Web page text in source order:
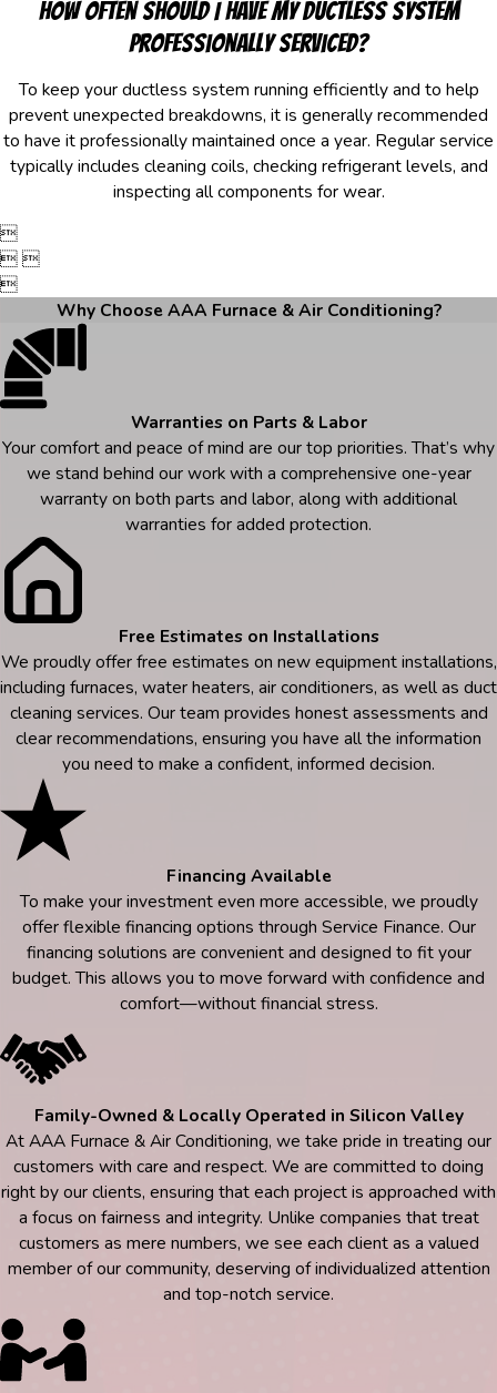
How often should I have my ductless system
professionally serviced?
To keep your ductless system running efficiently and to help
prevent unexpected breakdowns, it is generally recommended
to have it professionally maintained once a year. Regular service
typically includes cleaning coils, checking refrigerant levels, and
inspecting all components for wear.

 

Why Choose AAA Furnace & Air Conditioning?
Warranties on Parts & Labor
Your comfort and peace of mind are our top priorities. That’s why
we stand behind our work with a comprehensive one-year
warranty on both parts and labor, along with additional
warranties for added protection.
Free Estimates on Installations
We proudly offer free estimates on new equipment installations,
including furnaces, water heaters, air conditioners, as well as duct
cleaning services. Our team provides honest assessments and
clear recommendations, ensuring you have all the information
you need to make a confident, informed decision.
Financing Available
To make your investment even more accessible, we proudly
offer flexible financing options through Service Finance. Our
financing solutions are convenient and designed to fit your
budget. This allows you to move forward with confidence and
comfort—without financial stress.
Family-Owned & Locally Operated in Silicon Valley
At AAA Furnace & Air Conditioning, we take pride in treating our
customers with care and respect. We are committed to doing
right by our clients, ensuring that each project is approached with
a focus on fairness and integrity. Unlike companies that treat
customers as mere numbers, we see each client as a valued
member of our community, deserving of individualized attention
and top-notch service.